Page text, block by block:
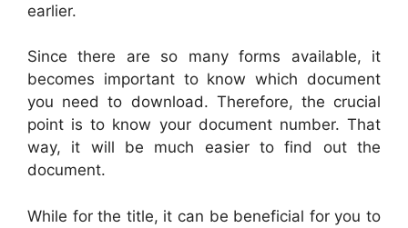
earlier.
Since there are so many forms available, it
becomes important to know which document
you need to download. Therefore, the crucial
point is to know your document number. That
way, it will be much easier to find out the
document.
While for the title, it can be beneficial for you to